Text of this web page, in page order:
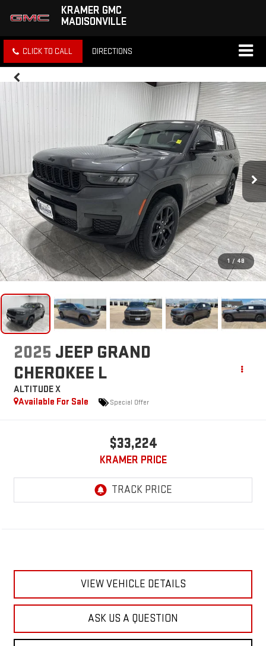
KRAMER GMC
MADISONVILLE
CLICK TO CALL DIRECTIONS
1 / 48
2025 JEEP GRAND
CHEROKEE L
ALTITUDE X
Available For Sale
Special Offer
$33,224
KRAMER PRICE
VIEW VEHICLE DETAILS
ASK US A QUESTION